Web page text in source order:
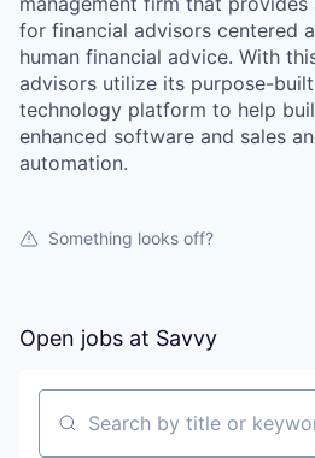
for financial advisors centered
human financial advice. With
advisors utilize its purpose-
technology platform to help
enhanced software and sales
automation.
Something looks off?
Open jobs at Savvy
Search by title or keyword